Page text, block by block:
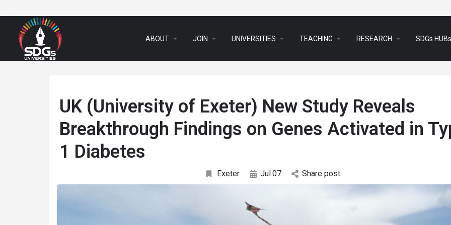
ABOUT arrow_drop_down JOIN arrow_drop_down UNIVERSITIES arrow_drop_down TEACHING arrow_drop_down RESEARCH arrow_drop_down SDGs HUBs
UK (University of Exeter) New Study Reveals
Breakthrough Findings on Genes Activated in
1 Diabetes
Exeter Jul07 Share post